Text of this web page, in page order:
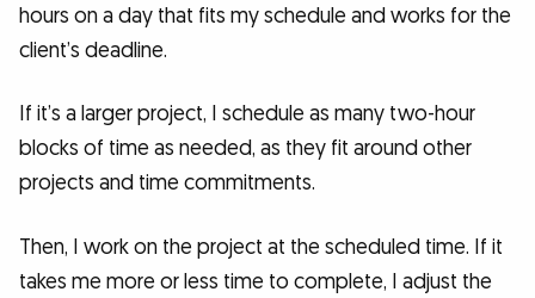
hours on a day that fits my schedule and works for the
client’s deadline.
If it’s a larger project, I schedule as many two-hour
blocks of time as needed, as they fit around other
projects and time commitments.
Then, I work on the project at the scheduled time. If it
takes me more or less time to complete, I adjust the